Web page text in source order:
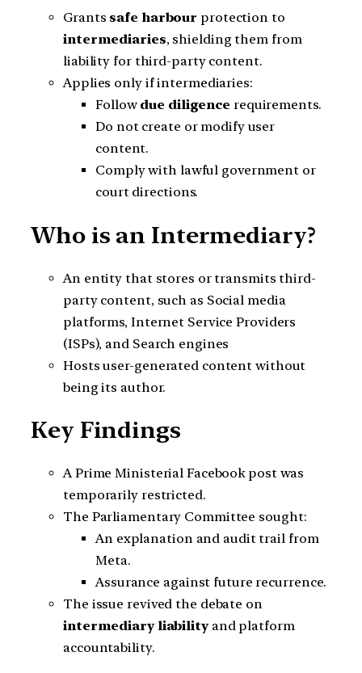
Grants safe harbour protection to
intermediaries, shielding them from
liability for third-party content.
Applies only if intermediaries:
Follow due diligence requirements.
Do not create or modify user
content.
Comply with lawful government or
court directions.
Who is an Intermediary?
An entity that stores or transmits third-
party content, such as Social media
platforms, Internet Service Providers
(ISPs), and Search engines
Hosts user-generated content without
being its author.
Key Findings
A Prime Ministerial Facebook post was
temporarily restricted.
The Parliamentary Committee sought:
An explanation and audit trail from
Meta.
Assurance against future recurrence.
The issue revived the debate on
intermediary liabilityand platform
accountability.